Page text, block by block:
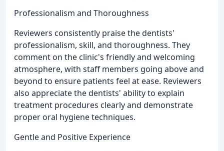
Professionalism and Thoroughness
Reviewers consistently praise the dentists'
professionalism, skill, and thoroughness. They
comment on the clinic's friendly and welcoming
atmosphere, with staff members going above and
beyond to ensure patients feel at ease. Reviewers
also appreciate the dentists' ability to explain
treatment procedures clearly and demonstrate
proper oral hygiene techniques.
Gentle and Positive Experience